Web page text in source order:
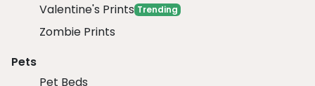
Valentine's Prints Trending
Zombie Prints
Pets
Pet Beds